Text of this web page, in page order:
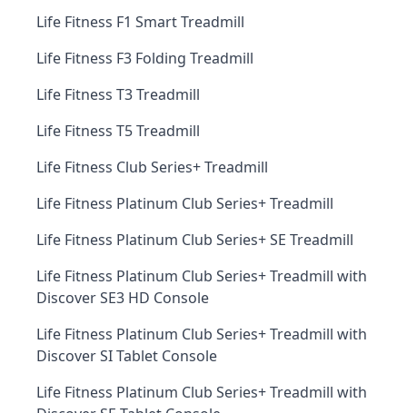
Life Fitness F1 Smart Treadmill
Life Fitness F3 Folding Treadmill
Life Fitness T3 Treadmill
Life Fitness T5 Treadmill
Life Fitness Club Series+ Treadmill
Life Fitness Platinum Club Series+ Treadmill
Life Fitness Platinum Club Series+ SE Treadmill
Life Fitness Platinum Club Series+ Treadmill with
Discover SE3 HD Console
Life Fitness Platinum Club Series+ Treadmill with
Discover SI Tablet Console
Life Fitness Platinum Club Series+ Treadmill with